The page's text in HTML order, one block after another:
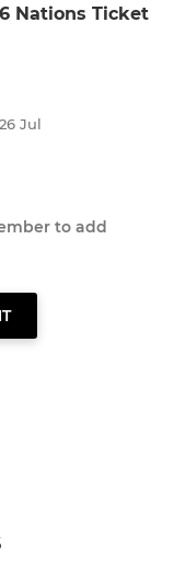
Nations Ticket
26 Jul
to add